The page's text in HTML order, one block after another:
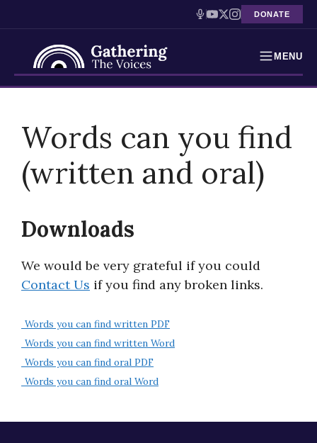
DONATE
MENU
Holocaust Timeline
News
Education
Resources
Interactive Exhibition
About
contentWords can you find
(written and oral)
Downloads
We would be very grateful if you could
Contact Us if you find any broken links.
Words you can find written PDF
Words you can find written Word
Words you can find oral PDF
Words you can find oral Word